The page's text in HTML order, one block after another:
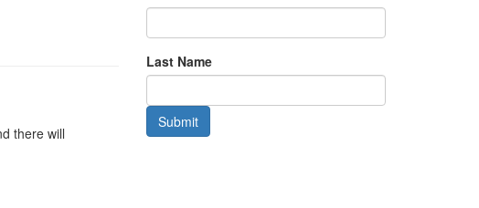
there will
Last Name
Submit